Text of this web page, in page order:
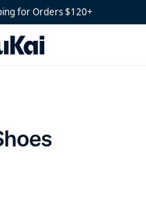
for Orders $120+
Golf Shoes